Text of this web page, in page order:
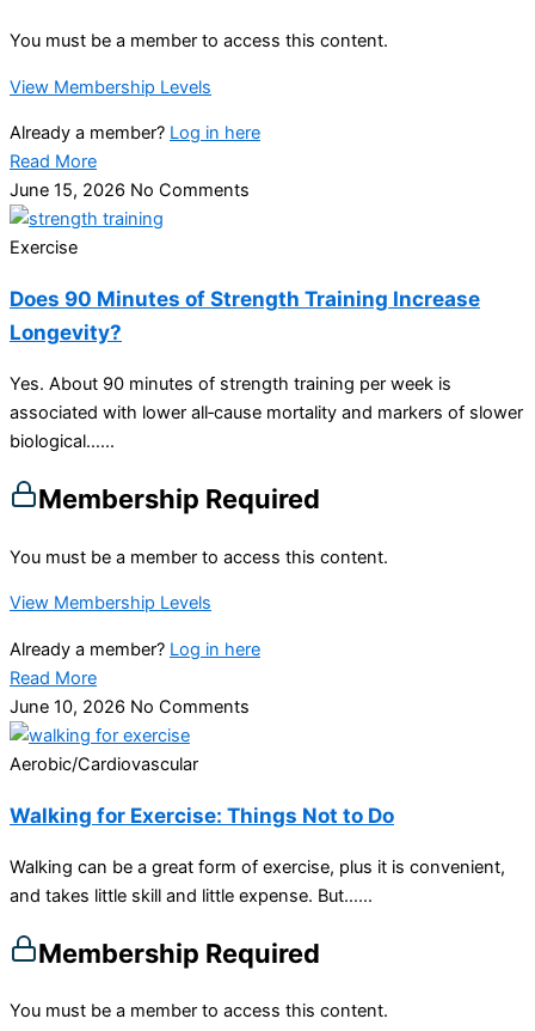
You must be a member to access this content.
View Membership Levels
Already a member? Log in here
Read More
June 15, 2026 No Comments
Exercise
Does 90 Minutes of Strength Training Increase
Longevity?
Yes. About 90 minutes of strength training per week is
associated with lower all‑cause mortality and markers of slower
biological…...
Membership Required
You must be a member to access this content.
View Membership Levels
Already a member? Log in here
Read More
June 10, 2026 No Comments
Aerobic/Cardiovascular
Walking for Exercise: Things Not to Do
Walking can be a great form of exercise, plus it is convenient,
and takes little skill and little expense. But…...
Membership Required
You must be a member to access this content.